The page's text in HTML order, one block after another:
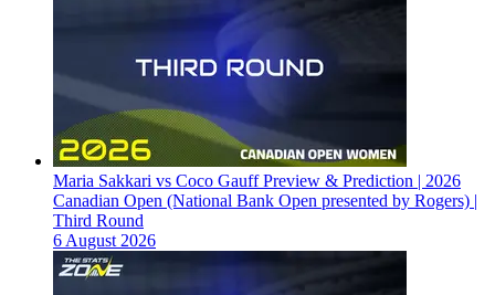
Maria Sakkari vs Coco Gauff Preview & Prediction | 2026
Canadian Open (National Bank Open presented by Rogers) |
Third Round
6 August 2026